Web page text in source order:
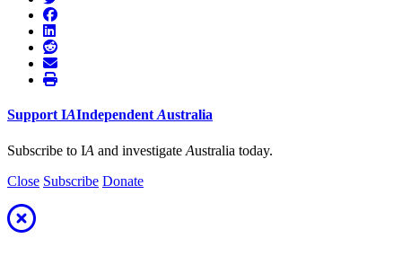
Support IAIndependent Australia
Subscribe to IA and investigate Australia today.
Close Subscribe Donate